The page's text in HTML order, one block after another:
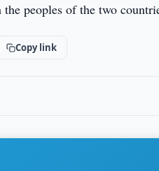
peoples of the two
Copy link